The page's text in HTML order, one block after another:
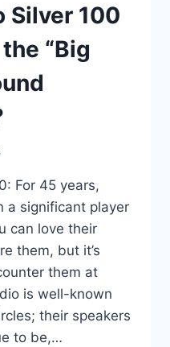
Silver 100
“Big
For 45 years,
a significant player
can love their
them, but it’s
them at
is well-known
their speakers
to be,…